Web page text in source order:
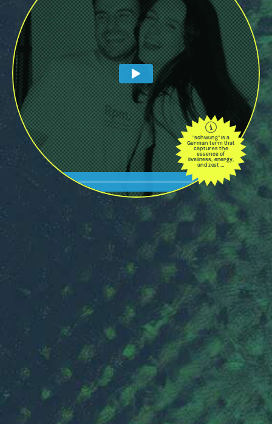
"schwung" is a
German term that
captures the
essence of
liveliness, energy,
and zest …